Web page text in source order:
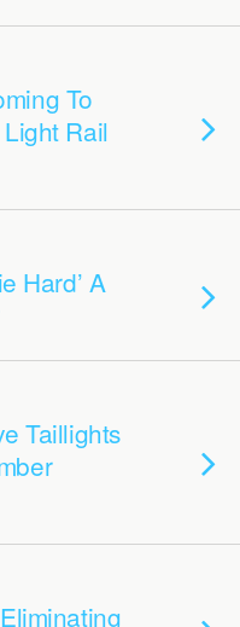
To
Rail
Hard’ A
Taillights